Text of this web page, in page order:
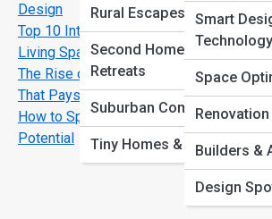
Rural Escapes
Second Homes &
Retreats
Suburban Comforts
Tiny Homes & ADUs
Smart
Technology
Space
Builders &
Design
Design
Top 10 Interior Design Trends
Living Spaces
The Rise of Sustainable Homes: Eco
That Pays Off
How to Spot a Property with Long Term
Potential